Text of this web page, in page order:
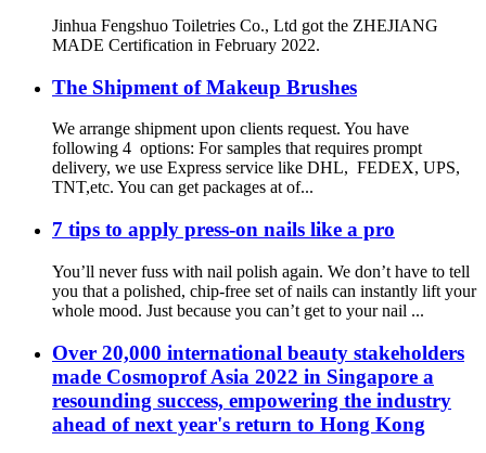
Jinhua Fengshuo Toiletries Co., Ltd got the ZHEJIANG
MADE Certification in February 2022.
The Shipment of Makeup Brushes
We arrange shipment upon clients request. You have
following 4 options: For samples that requires prompt
delivery, we use Express service like DHL, FEDEX, UPS,
TNT,etc. You can get packages at of...
7 tips to apply press-on nails like a pro
You’ll never fuss with nail polish again. We don’t have to tell
you that a polished, chip-free set of nails can instantly lift your
whole mood. Just because you can’t get to your nail ...
Over 20,000 international beauty stakeholders
made Cosmoprof Asia 2022 in Singapore a
resounding success, empowering the industry
ahead of next year's return to Hong Kong